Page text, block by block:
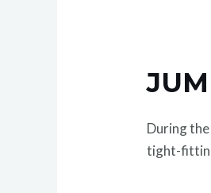
During
tight-